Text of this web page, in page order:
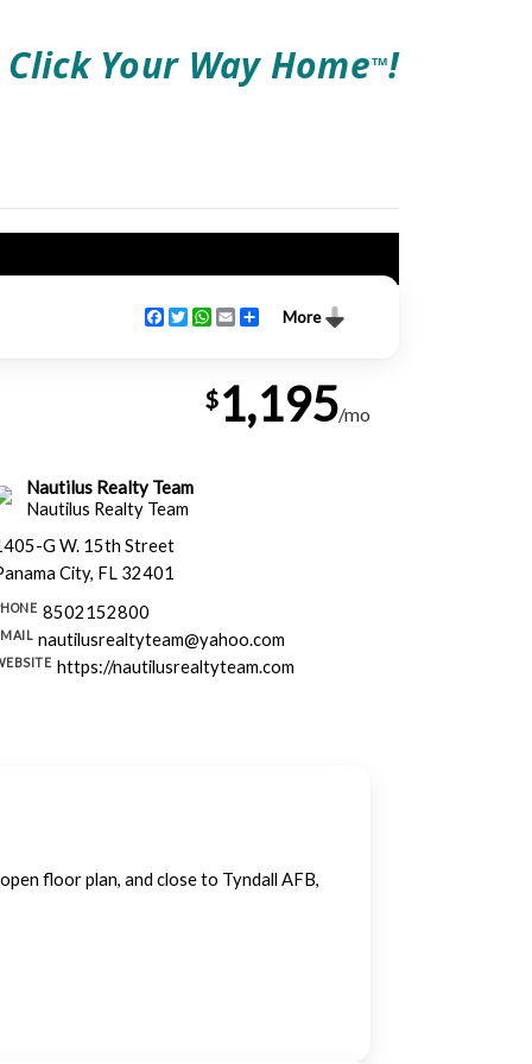
Click Your Way HomeTM!
More
Facebook
TwitterWhatsApp
EmailShare
$1,195/mo
Nautilus Realty Team
Nautilus Realty Team
G W. 15th Street
City, FL 32401
8502152800
nautilusrealtyteam@yahoo.com
https://nautilusrealtyteam.com
floor plan, and close to Tyndall AFB,